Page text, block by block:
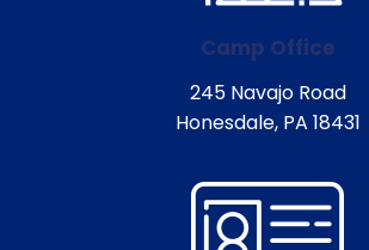
Camp Office
245 Navajo Road
Honesdale, PA 18431